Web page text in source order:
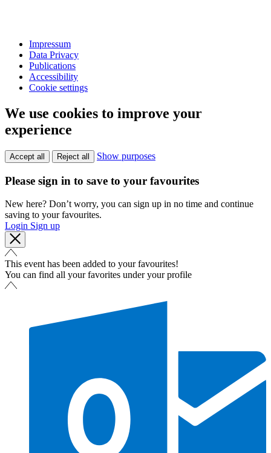
Impressum
Data Privacy
Publications
Accessibility
Cookie settings
We use cookies to improve your
experience
Accept all Reject all Show purposes
Please sign in to save to your favourites
New here? Don’t worry, you can sign up in no time and continue
saving to your favourites.
Login Sign up
This event has been added to your favourites!
You can find all your favorites under your profile